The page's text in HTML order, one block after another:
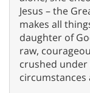
Jesus – the
makes all
daughter of
raw,
crushed
circumstances